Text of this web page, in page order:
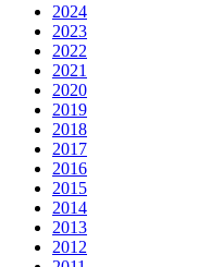
2024
2023
2022
2021
2020
2019
2018
2017
2016
2015
2014
2013
2012